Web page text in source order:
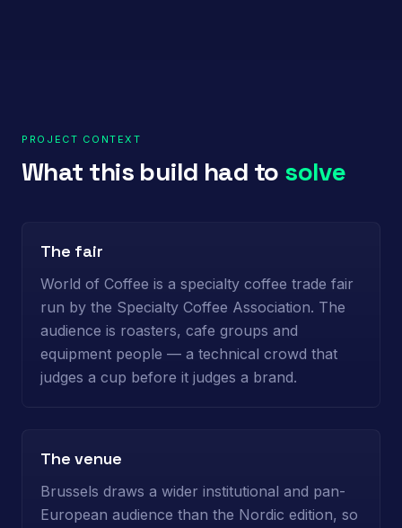
PROJECT CONTEXT
What this build had to solve
The fair
World of Coffee is a specialty coffee trade fair
run by the Specialty Coffee Association. The
audience is roasters, cafe groups and
equipment people — a technical crowd that
judges a cup before it judges a brand.
The venue
Brussels draws a wider institutional and pan-
European audience than the Nordic edition, so